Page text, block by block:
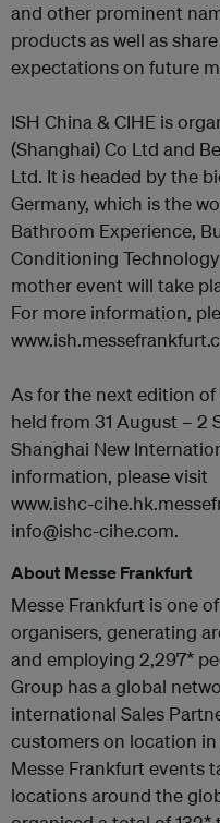
and other prominent
products as well as
expectations on future
ISH China & CIHE is
(Shanghai) Co Ltd and
Ltd. It is headed by the
Germany, which is the
Bathroom Experience,
Conditioning
mother event will take
For more information,
As for the next edition of
held from 31 August – 2
Shanghai New
information, please visit
www.ishc-
info@ishc-cihe.com.
About Messe Frankfurt
Messe Frankfurt is one
organisers, generating
and employing 2,297*
Group has a global
international Sales
customers on location
Messe Frankfurt events
locations around the